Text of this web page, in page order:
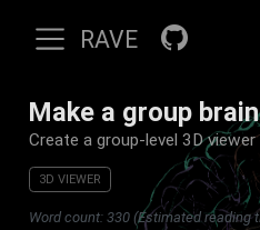
RAVE
Make a group brain
Create a group-level 3D viewer
3D VIEWER
Word count: 330 (Estimated reading